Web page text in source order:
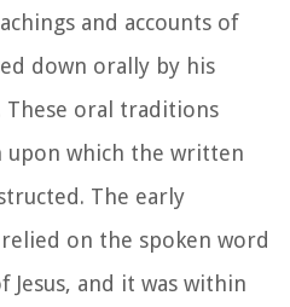
and accounts of
down orally by his
These oral traditions
which the written
The early
on the spoken word
Jesus, and it was within